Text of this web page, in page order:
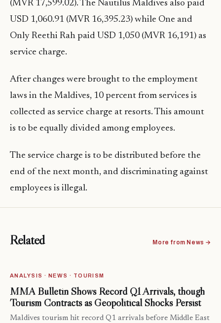
(MVR 17,599.02). The Nautilus Maldives also paid
USD 1,060.91 (MVR 16,395.23) while One and
Only Reethi Rah paid USD 1,050 (MVR 16,191) as
service charge.
After changes were brought to the employment
laws in the Maldives, 10 percent from services is
collected as service charge at resorts. This amount
is to be equally divided among employees.
The service charge is to be distributed before the
end of the next month, and discriminating against
employees is illegal.
Related More from News →
ANALYSIS · NEWS · TOURISM
MMA Bulletin Shows Record Q1 Arrivals, though
Tourism Contracts as Geopolitical Shocks Persist
Maldives tourism hit record Q1 arrivals before Middle East